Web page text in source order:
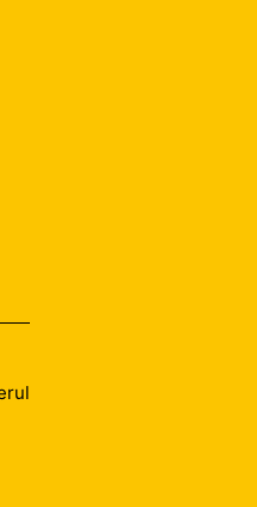
and stir again